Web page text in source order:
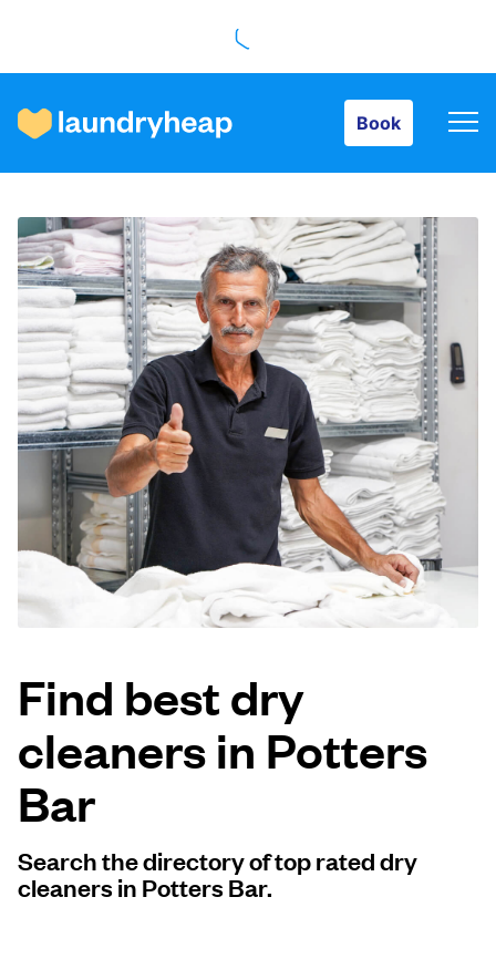
Book
How it works
Prices & Services
About us
For business
Log in
Download our mobile app
Follow us
United Kingdom
Find best dry
cleaners in Potters
Bar
Search the directory of top rated dry
cleaners in Potters Bar.